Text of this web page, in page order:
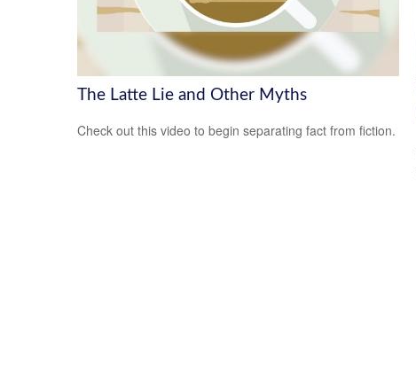
The Latte Lie and Other Myths
Check out this video to begin separating fact from fiction.